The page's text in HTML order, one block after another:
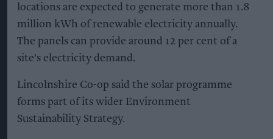
locations are expected to generate more than 1.8
million kWh of renewable electricity annually.
The panels can provide around 12 per cent of a
site's electricity demand.
Lincolnshire Co-op said the solar programme
forms part of its wider Environment
Sustainability Strategy.